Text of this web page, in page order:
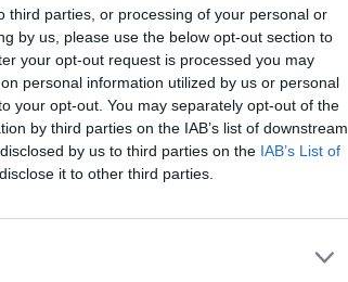
third parties, or processing of your personal or
by us, please use the below opt-out section to
your opt-out request is processed you may
personal information utilized by us or personal
your opt-out. You may separately opt-out of the
by third parties on the IAB’s list of downstream
by us to third parties on the IAB’s List of
it to other third parties.